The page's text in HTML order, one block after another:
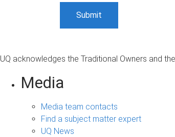
UQ acknowledges the Traditional Owners and
Media
Media team contacts
Find a subject matter expert
UQ News